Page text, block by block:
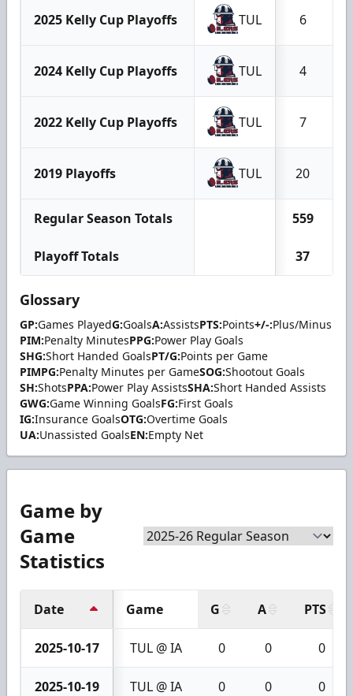
2025 Kelly Cup Playoffs TUL 6
2024 Kelly Cup Playoffs TUL 4
2022 Kelly Cup Playoffs TUL 7
2019 Playoffs TUL 20
Regular Season Totals 559
Playoff Totals 37
Glossary
GP:Games PlayedG:GoalsA:AssistsPTS:Points+/-:Plus/Minus
PIM:Penalty MinutesPPG:Power Play Goals
SHG:Short Handed GoalsPT/G:Points per Game
PIMPG:Penalty Minutes per GameSOG:Shootout Goals
SH:ShotsPPA:Power Play AssistsSHA:Short Handed Assists
GWG:Game Winning GoalsFG:First Goals
IG:Insurance GoalsOTG:Overtime Goals
UA:Unassisted GoalsEN:Empty Net
Game by
Game
Statistics
Date Game G A PTS
2025-10-17 TUL @ IA 0 0 0
2025-10-19 TUL @ IA 0 0 0